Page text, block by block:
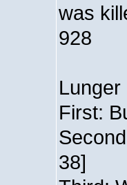
was
928
First:
38]